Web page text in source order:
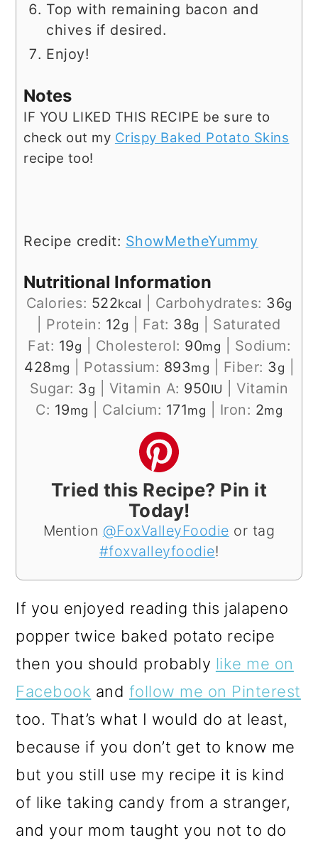
Top with remaining bacon and
chives if desired.
Enjoy!
Notes
IF YOU LIKED THIS RECIPE be sure to
check out my Crispy Baked Potato Skins
recipe too!
Recipe credit: ShowMetheYummy
Nutritional Information
Calories: 522kcal Carbohydrates: 36g
Protein: 12g Fat: 38g
Saturated
Fat: 19g Cholesterol: 90mg
Sodium:
428mg Potassium: 893mg Fiber: 3 g
Sugar: 3 g Vitamin A: 950IU
Vitamin
C: 19mg Calcium: 171mg Iron: 2mg
Tried this Recipe? Pin it
Today!
Mention @FoxValleyFoodie or tag
#foxvalleyfoodie!
If you enjoyed reading this jalapeno
popper twice baked potato recipe
then you should probably like me on
Facebook and follow me on Pinterest
too. That’s what I would do at least,
because if you don’t get to know me
but you still use my recipe it is kind
of like taking candy from a stranger,
and your mom taught you not to do